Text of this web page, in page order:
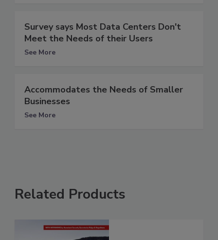
Survey says Most Data Centers Don't
Meet the Needs of their Users
See More
Accommodates the Needs of Smaller
Businesses
See More
Related Products